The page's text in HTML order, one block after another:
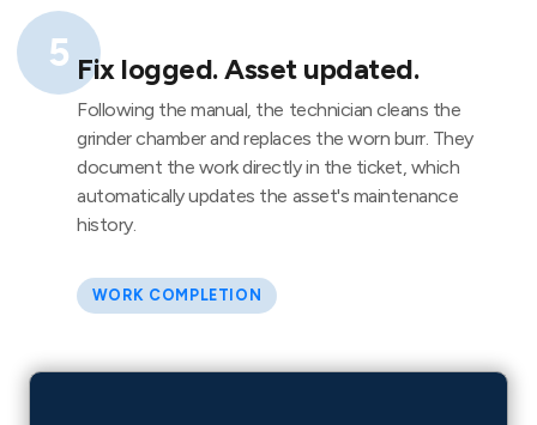
5 Fix logged. Asset updated.
Following the manual, the technician cleans the
grinder chamber and replaces the worn burr. They
document the work directly in the ticket, which
automatically updates the asset's maintenance
history.
WORK COMPLETION